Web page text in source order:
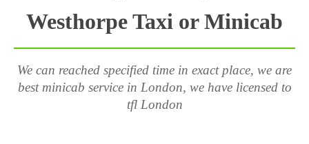
Westhorpe Taxi or Minicab
We can reached specified time in exact place, we are
best minicab service in London, we have licensed to
tfl London